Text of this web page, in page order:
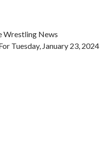
Wrestling News
Tuesday, January 23, 2024